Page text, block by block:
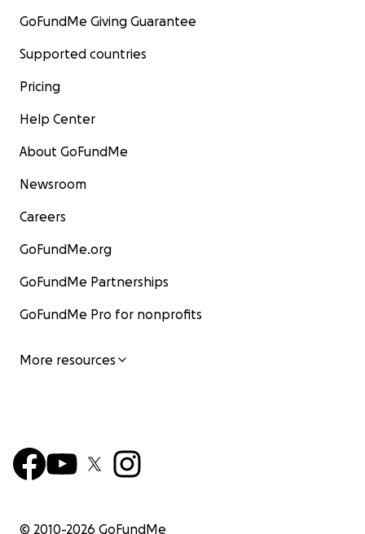
GoFundMe Giving Guarantee
Supported countries
Pricing
Help Center
About GoFundMe
Newsroom
Careers
GoFundMe.org
GoFundMe Partnerships
GoFundMe Pro for nonprofits
More resources
© 2010-2026 GoFundMe